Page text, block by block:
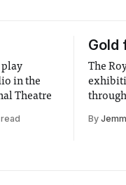
play
in the
Theatre
Gold
The
By